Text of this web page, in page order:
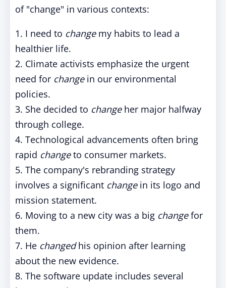
of "change" in various contexts:
1. I need to changemy habits to lead a
healthier life.
2. Climate activists emphasize the urgent
need for changein our environmental
policies.
3. She decided to changeher major halfway
through college.
4. Technological advancements often bring
rapid changeto consumer markets.
5. The company's rebranding strategy
involves a significant changein its logo and
mission statement.
6. Moving to a new city was a big changefor
them.
7. He changedhis opinion after learning
about the new evidence.
8. The software update includes several